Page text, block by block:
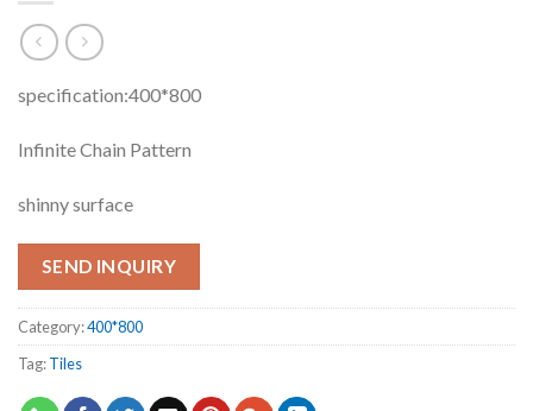
specification:400*800
Infinite Chain Pattern
shinny surface
SEND INQUIRY
Category:400*800
Tag:Tiles